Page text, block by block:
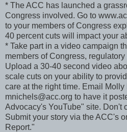
* The ACC has launched a
Congress involved. Go to
to your members of Congress
40 percent cuts will impact your
* Take part in a video campaign
members of Congress,
Upload a 30-40 second video
scale cuts on your ability to
care at the right time. Email
mnichels@acc.org to have it
Advocacy's YouTube" site. Don't
Submit your story via the ACC's
Report."